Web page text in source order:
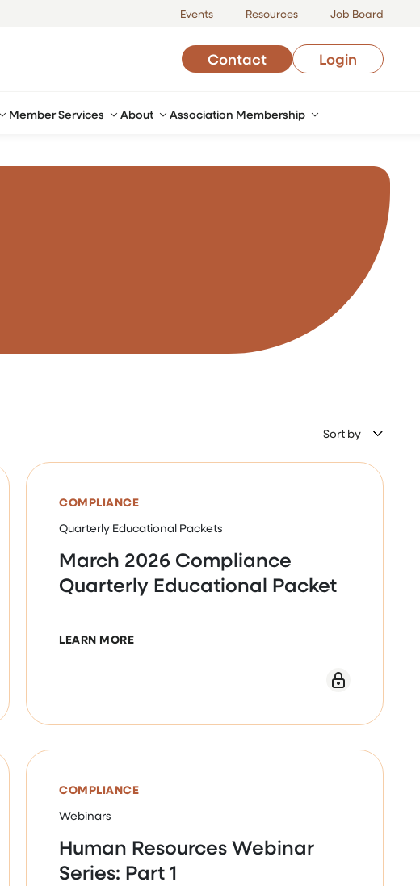
Events Resources Job Board
Contact Login
Member Services About Association Membership
Sort by
WEBINAR
COMPLIANCE
Quarterly Educational Packets
March 2026 Compliance
Quarterly Educational Packet
LEARN MOREABOUT MARCH 2026 COMPLIANCE QUARTERLY
COMPLIANCE
Webinars
Human Resources Webinar
Series: Part 1